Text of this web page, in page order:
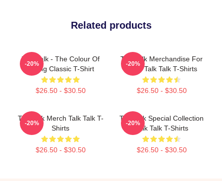
Related products
Talk Talk - The Colour Of
Spring Classic T-Shirt
$26.50 - $30.50
-20%
Talk Talk Merchandise For
Fans Talk Talk T-Shirts
$26.50 - $30.50
-20%
Talk Talk Merch Talk Talk T-
Shirts
$26.50 - $30.50
-20%
Talk Talk Special Collection
Talk Talk T-Shirts
$26.50 - $30.50
-20%